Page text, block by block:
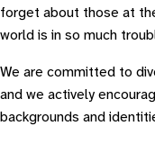
forget about those at
world is in so much
We are committed to
and we actively
backgrounds and